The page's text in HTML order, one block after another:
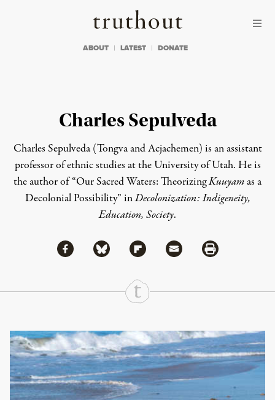
Truthout
ABOUT LATEST DONATE
Charles Sepulveda
Charles Sepulveda (Tongva and Acjachemen) is an assistant
professor of ethnic studies at the University of Utah. He is
the author of“Our Sacred Waters: TheorizingKuuyamas a
Decolonial Possibility” inDecolonization: Indigeneity,
Education, Society.
Share
Share via Facebook
Share via BlueskyShare via Flipboard
Share via MailShare via Print
Continue Reading On Truthout